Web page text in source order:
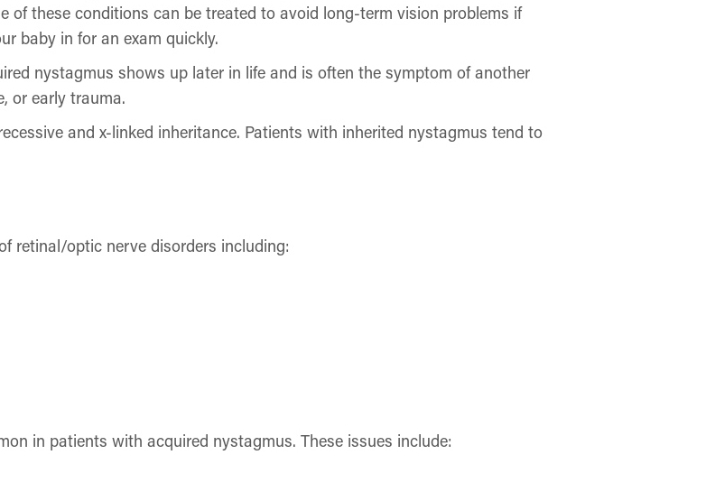
of these conditions can be treated to avoid long-term vision problems if
baby in for an exam quickly.
nystagmus shows up later in life and is often the symptom of another
or early trauma.
and x-linked inheritance. Patients with inherited nystagmus tend to
retinal/optic nerve disorders including:
in patients with acquired nystagmus. These issues include: